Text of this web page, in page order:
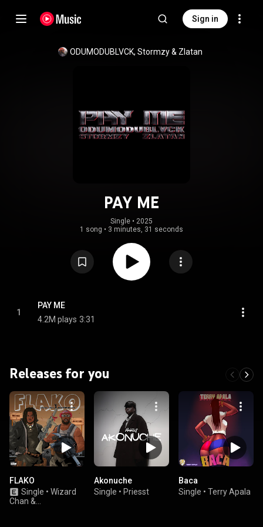
Sign in
ODUMODUBLVCK, Stormzy & Zlatan
PAY ME
Single • 2025
1 song • 3 minutes, 31 seconds
1
PAY ME
4.2M plays 3:31
Releases for you
FLAKO
Single • Wizard
Chan &
Akonuche
Single • Priesst
Baca
Single • Terry Apala